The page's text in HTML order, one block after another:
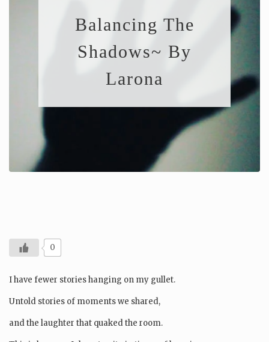
Balancing The
Shadows~ By
Larona
0
I have fewer stories hanging on my gullet.
Untold stories of moments we shared,
and the laughter that quaked the room.